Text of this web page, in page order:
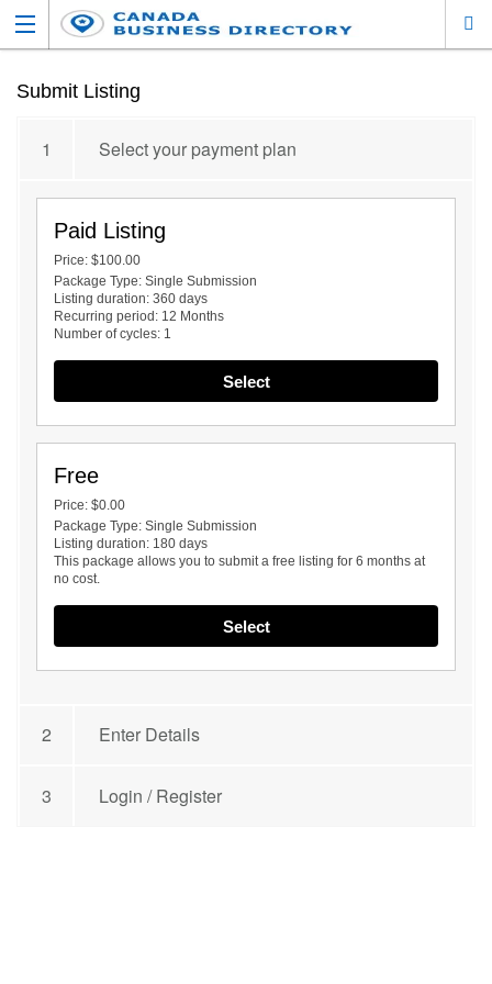
Submit Listing
1 Select your payment plan
Paid Listing
Price: $100.00
Package Type: Single Submission
Listing duration: 360 days
Recurring period: 12 Months
Number of cycles: 1
Select
Free
Price: $0.00
Package Type: Single Submission
Listing duration: 180 days
This package allows you to submit a free listing for 6 months at
no cost.
Select
2 Enter Details
3 Login / Register